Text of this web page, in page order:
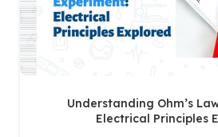
Understanding Ohm’s
Electrical Principles